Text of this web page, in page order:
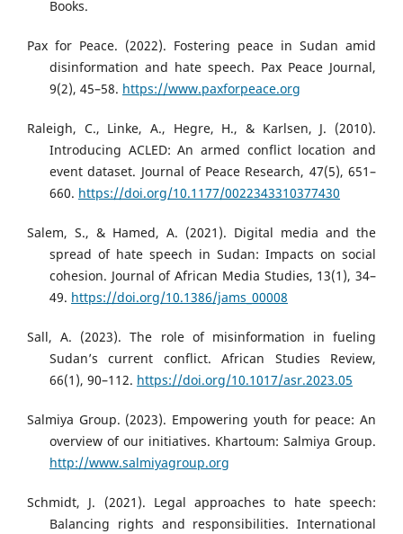
Books.
Pax for Peace. (2022). Fostering peace in Sudan amid
disinformation and hate speech. Pax Peace Journal,
9(2), 45–58. https://www.paxforpeace.org
Raleigh, C., Linke, A., Hegre, H., & Karlsen, J. (2010).
Introducing ACLED: An armed conflict location and
event dataset. Journal of Peace Research, 47(5), 651–
660. https://doi.org/10.1177/0022343310377430
Salem, S., & Hamed, A. (2021). Digital media and the
spread of hate speech in Sudan: Impacts on social
cohesion. Journal of African Media Studies, 13(1), 34–
49. https://doi.org/10.1386/jams_00008
Sall, A. (2023). The role of misinformation in fueling
Sudan’s current conflict. African Studies Review,
66(1), 90–112. https://doi.org/10.1017/asr.2023.05
Salmiya Group. (2023). Empowering youth for peace: An
overview of our initiatives. Khartoum: Salmiya Group.
http://www.salmiyagroup.org
Schmidt, J. (2021). Legal approaches to hate speech:
Balancing rights and responsibilities. International